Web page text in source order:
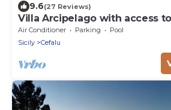
9.6(27 Reviews)
Villa Arcipelago with access
Air Conditioner Parking
Pool
Sicily
Cefalu